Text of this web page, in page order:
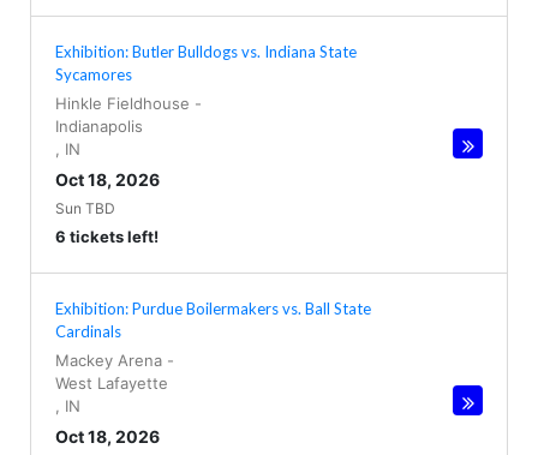
Exhibition: Butler Bulldogs vs. Indiana State
Sycamores
Hinkle Fieldhouse -
Indianapolis
IN
Oct 18, 2026
Sun TBD
6 tickets left!
Exhibition: Purdue Boilermakers vs. Ball State
Cardinals
Mackey Arena -
West Lafayette
IN
Oct 18, 2026